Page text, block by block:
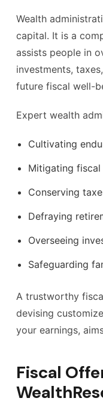
Wealth
capital. It is a
assists people in
investments,
future fiscal well-
Expert wealth
Cultivating
Mitigating
Conserving
Defraying
Overseeing
Safeguarding
A trustworthy
devising
your earnings,
Fiscal